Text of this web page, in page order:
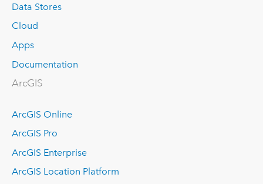
Data Stores
Cloud
Apps
Documentation
ArcGIS
ArcGIS Online
ArcGIS Pro
ArcGIS Enterprise
ArcGIS Location Platform